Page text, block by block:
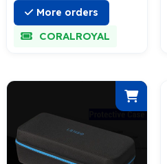
More orders
CORALROYAL